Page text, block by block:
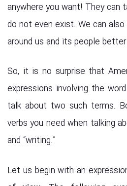
anywhere you want! They can
do not even exist. We can
around us and its people
So, it is no surprise that
expressions involving the
talk about two such terms.
verbs you need when talking
and “writing.”
Let us begin with an